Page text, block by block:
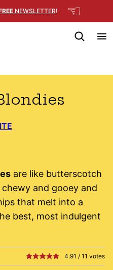
NEWSLETTER! ☜
are like butterscotch
and gooey and
that melt into a
best, most indulgent
4.91 / 11 votes